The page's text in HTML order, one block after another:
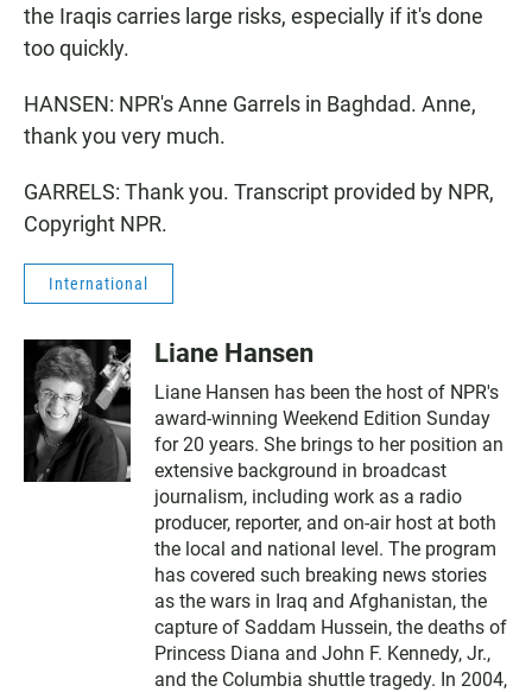
the Iraqis carries large risks, especially if it's done
too quickly.
HANSEN: NPR's Anne Garrels in Baghdad. Anne,
thank you very much.
GARRELS: Thank you. Transcript provided by NPR,
Copyright NPR.
International
Liane Hansen
Liane Hansen has been the host of NPR's
award-winning Weekend Edition Sunday
for 20 years. She brings to her position an
extensive background in broadcast
journalism, including work as a radio
producer, reporter, and on-air host at both
the local and national level. The program
has covered such breaking news stories
as the wars in Iraq and Afghanistan, the
capture of Saddam Hussein, the deaths of
Princess Diana and John F. Kennedy, Jr.,
and the Columbia shuttle tragedy. In 2004,